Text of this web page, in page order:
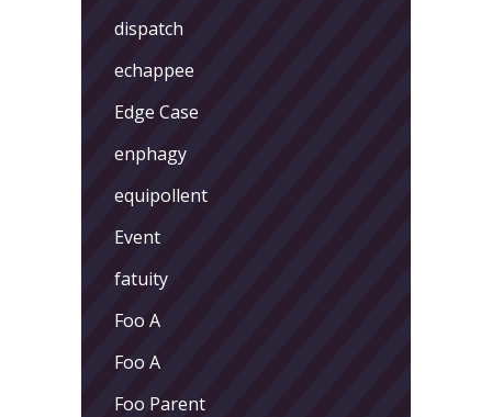
dispatch
echappee
Edge Case
enphagy
equipollent
Event
fatuity
Foo A
Foo A
Foo Parent